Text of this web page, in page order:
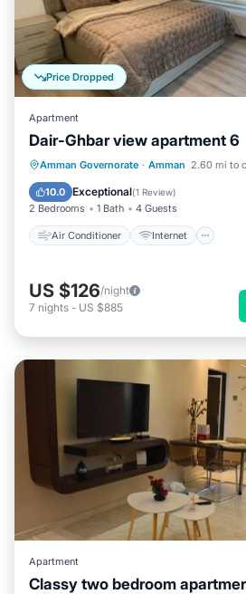
Price Dropped
Apartment
Dair-Ghbar view apartment 6
Amman Governorate · Amman 2.60 mi to
10.0 Exceptional(1 Review)
2 Bedrooms 1 Bath 4 Guests
Air Conditioner Internet
Air Conditioner
Internet
Child Friendly
US $126/night
7 nights - US $885
Apartment
Classy two bedroom